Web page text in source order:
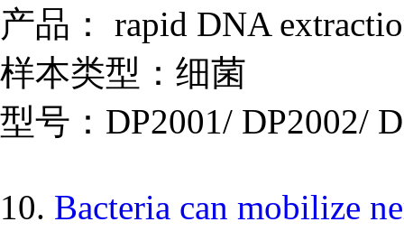
产品： rapid DNA
样本类型：细菌
型号：DP2001/ DP2002/
10. Bacteria can mobilize